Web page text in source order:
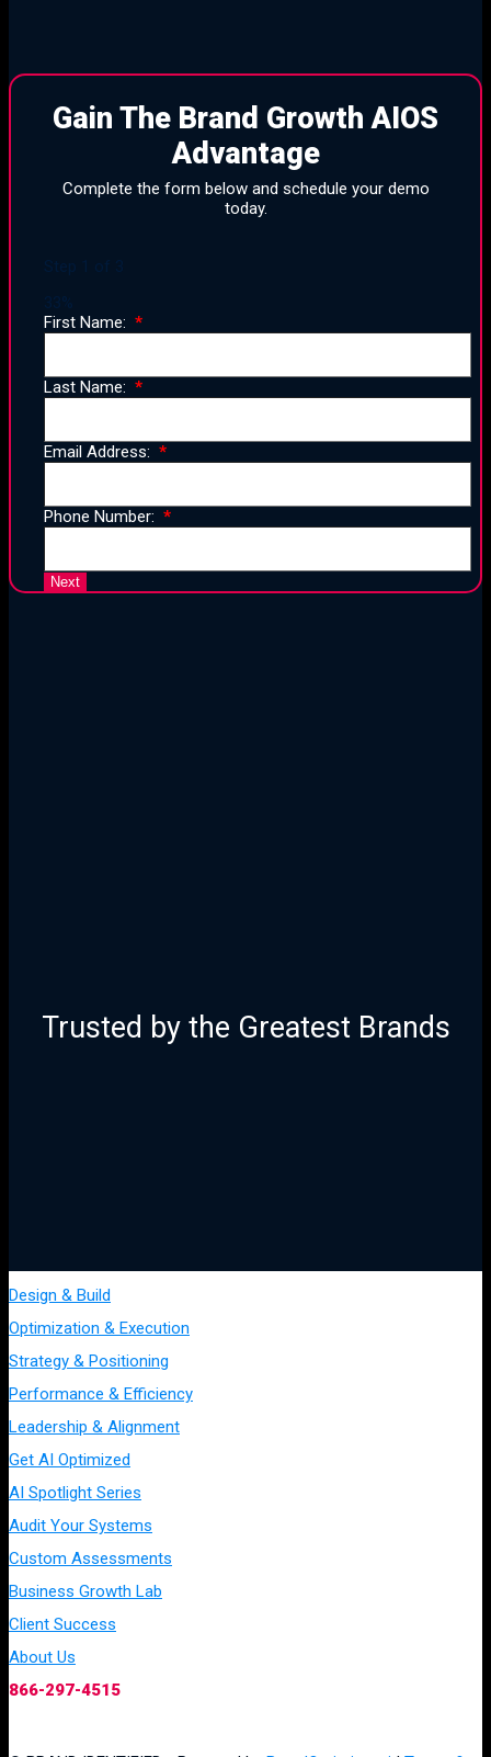
Gain The Brand Growth AIOS
Advantage
Complete the form below and schedule your demo
today.
Step 1 of 3
33%
First Name:
Last Name:
Email Address:
Phone Number:
Trusted by the Greatest Brands
Design & Build
Optimization & Execution
Strategy & Positioning
Performance & Efficiency
Leadership & Alignment
Get AI Optimized
AI Spotlight Series
Audit Your Systems
Custom Assessments
Business Growth Lab
Client Success
About Us
866-297-4515